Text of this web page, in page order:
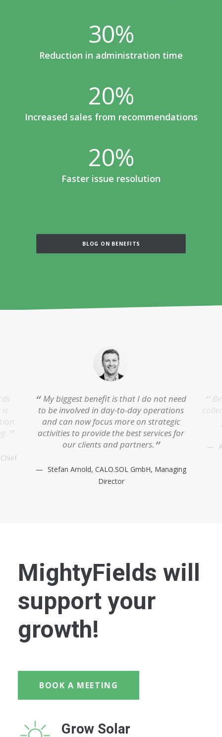
30%
Reduction in administration time
20%
Increased sales from recommendations
20%
Faster issue resolution
BLOG ON BENEFITS
My biggest benefit is that I do not need
to be involved in day-to-day operations
and can now focus more on strategic
activities to provide the best services for
our clients and partners.
Stefan Arnold, CALO.SOL GmbH, Managing
Director
MightyFields will
support your
growth!
BOOK A MEETING
Grow Solar